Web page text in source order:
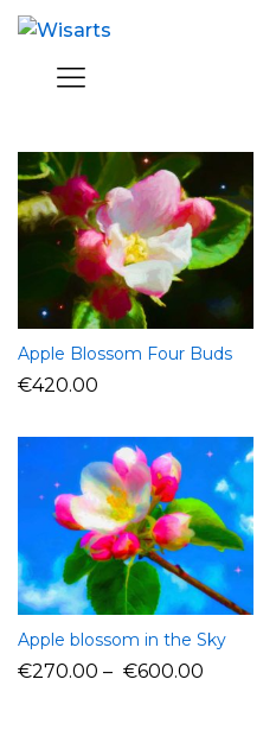
Apple Blossom Four Buds
€420.00
Apple blossom in the Sky
€270.00 – €600.00